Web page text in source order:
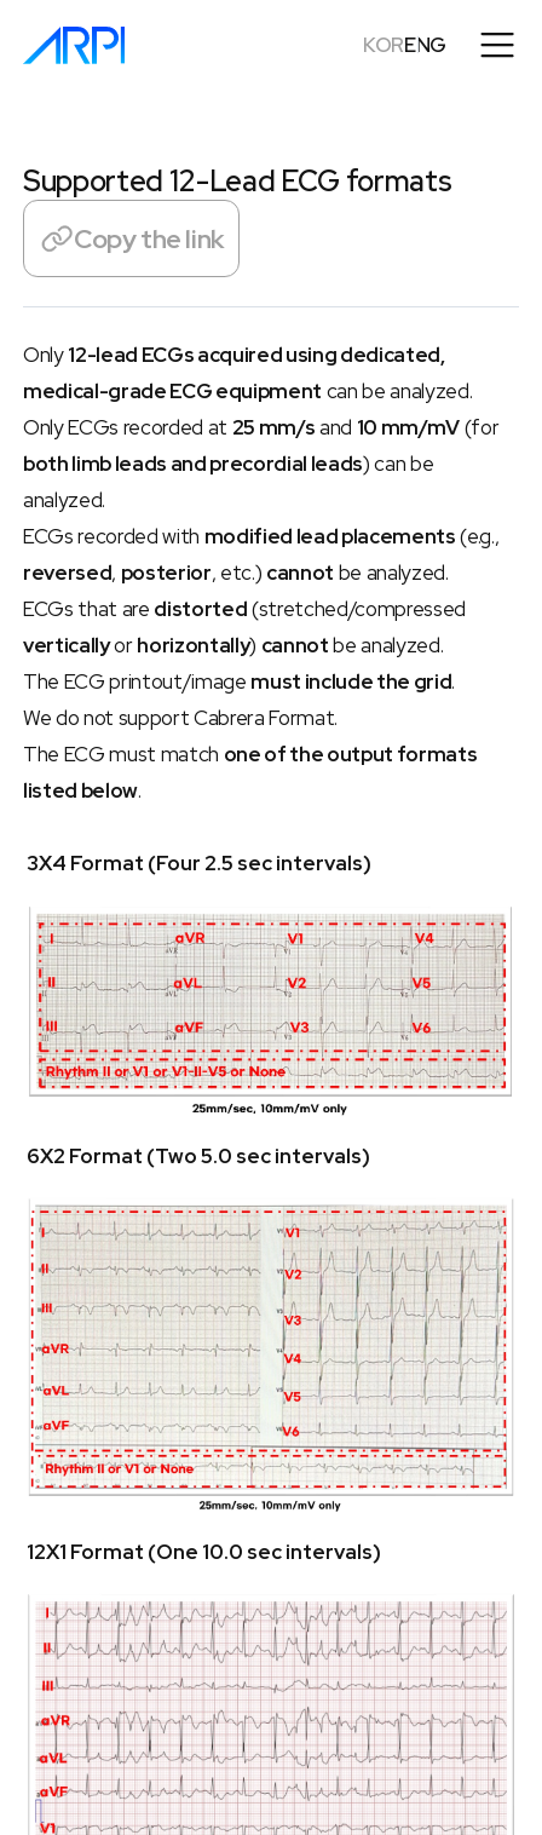
KORENG
Supported 12-Lead ECG formats
Copy the link
Only 12-lead ECGs acquired using dedicated,
medical-grade ECG equipment can be analyzed.
Only ECGs recorded at 25 mm/s and 10 mm/mV
(for
both limb leads and precordial leads) can be
analyzed.
ECGs recorded with modified lead placements
reversed, posterior, etc.) cannot be analyzed.
ECGs that are distorted
vertically or horizontally) cannot be analyzed.
The ECG printout/image must include the grid.
We do not support Cabrera Format.
The ECG must match one of the output formats
listed below.
3X4 Format (Four 2.5 sec intervals)
6X2 Format (Two 5.0 sec intervals)
12X1 Format (One 10.0 sec intervals)